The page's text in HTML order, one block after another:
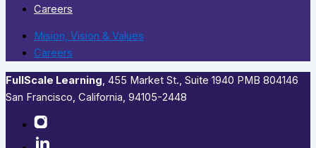
Careers
Mision, Vision & Values
Careers
FullScale Learning,​ 455 Market St., Suite 1940 PMB 804146
San Francisco, California, 94105-2448